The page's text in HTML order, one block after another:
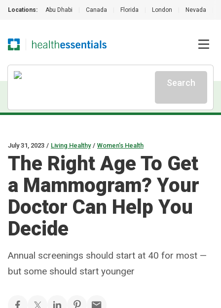
Locations: Abu Dhabi Canada Florida London Nevada
Search
July 31, 2023 / Living Healthy / Women’s Health
The Right Age To Get
a Mammogram? Your
Doctor Can Help You
Decide
Annual screenings should start at 40 for most —
but some should start younger